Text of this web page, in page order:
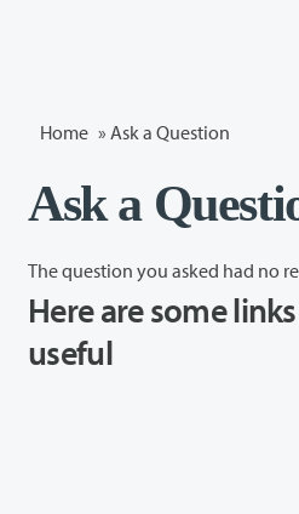
Home » Ask a Question
Ask a
The question you asked had no
Here are some
useful